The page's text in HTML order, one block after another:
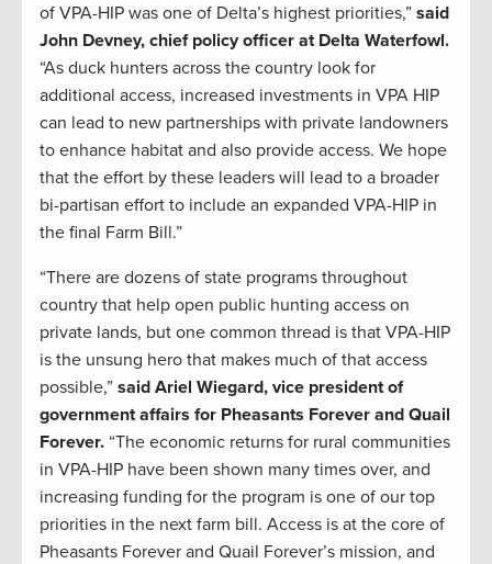
of VPA-HIP was one of Delta’s highest priorities,” said
John Devney, chief policy officer at Delta Waterfowl.
“As duck hunters across the country look for
additional access, increased investments in VPA HIP
can lead to new partnerships with private landowners
to enhance habitat and also provide access. We hope
that the effort by these leaders will lead to a broader
bi-partisan effort to include an expanded VPA-HIP in
the final Farm Bill.”
“There are dozens of state programs throughout
country that help open public hunting access on
private lands, but one common thread is that VPA-HIP
is the unsung hero that makes much of that access
possible,” said Ariel Wiegard, vice president of
government affairs for Pheasants Forever and Quail
Forever. “The economic returns for rural communities
in VPA-HIP have been shown many times over, and
increasing funding for the program is one of our top
priorities in the next farm bill. Access is at the core of
Pheasants Forever and Quail Forever’s mission, and